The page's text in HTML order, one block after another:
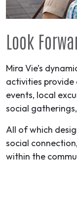
Look
Mira Vie’s
activities
events, local
social
All of which
social
within the